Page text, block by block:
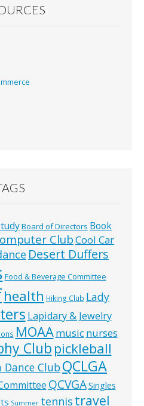
Board of Directors Book
ClubCool Car
Desert Duffers
Food & Beverage Committee
health Hiking Club Lady
Lapidary & Jewelry
MOAAmusic nurses
Club pickleball
Dance ClubQCLGA
QCVGASingles
Summer tennis travel